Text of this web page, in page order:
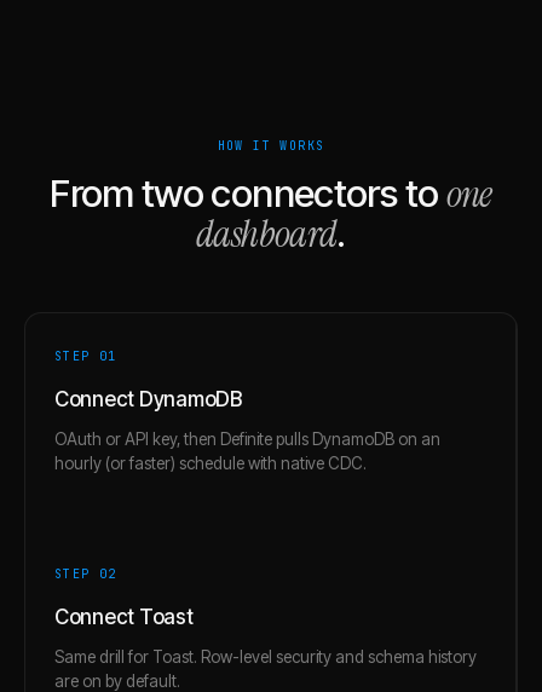
HOW IT WORKS
From two connectors toone
dashboard.
STEP 01
Connect DynamoDB
OAuth or API key, then Definite pulls DynamoDB on an
hourly (or faster) schedule with native CDC.
STEP 02
Connect Toast
Same drill for Toast. Row-level security and schema history
are on by default.